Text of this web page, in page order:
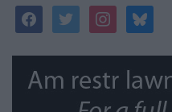
facebooktwitterinstagrambluesky